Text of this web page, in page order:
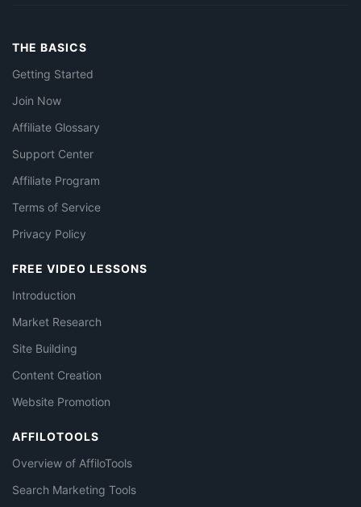
THE BASICS
Getting Started
Join Now
Affiliate Glossary
Support Center
Affiliate Program
Terms of Service
Privacy Policy
FREE VIDEO LESSONS
Introduction
Market Research
Site Building
Content Creation
Website Promotion
AFFILOTOOLS
Overview of AffiloTools
Search Marketing Tools